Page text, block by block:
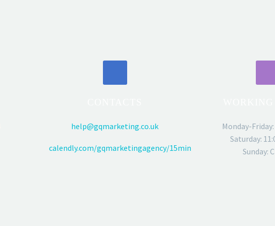
help@gqmarketing.co.uk
calendly.com/gqmarketingagency/15min
Monday-Friday:
Saturday:
Sunday: